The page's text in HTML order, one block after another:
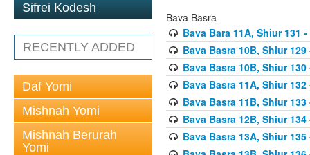
Sifrei Kodesh
RECENTLY ADDED
Daf Yomi
Mishnah Yomi
Mishnah Berurah
Yomi
Bava Basra
Bava Bara 11A, Shiur 131
Bava Basra 10B, Shiur
Bava Basra 10B, Shiur
Bava Basra 11A, Shiur
Bava Basra 11B, Shiur
Bava Basra 12B, Shiur
Bava Basra 13A, Shiur